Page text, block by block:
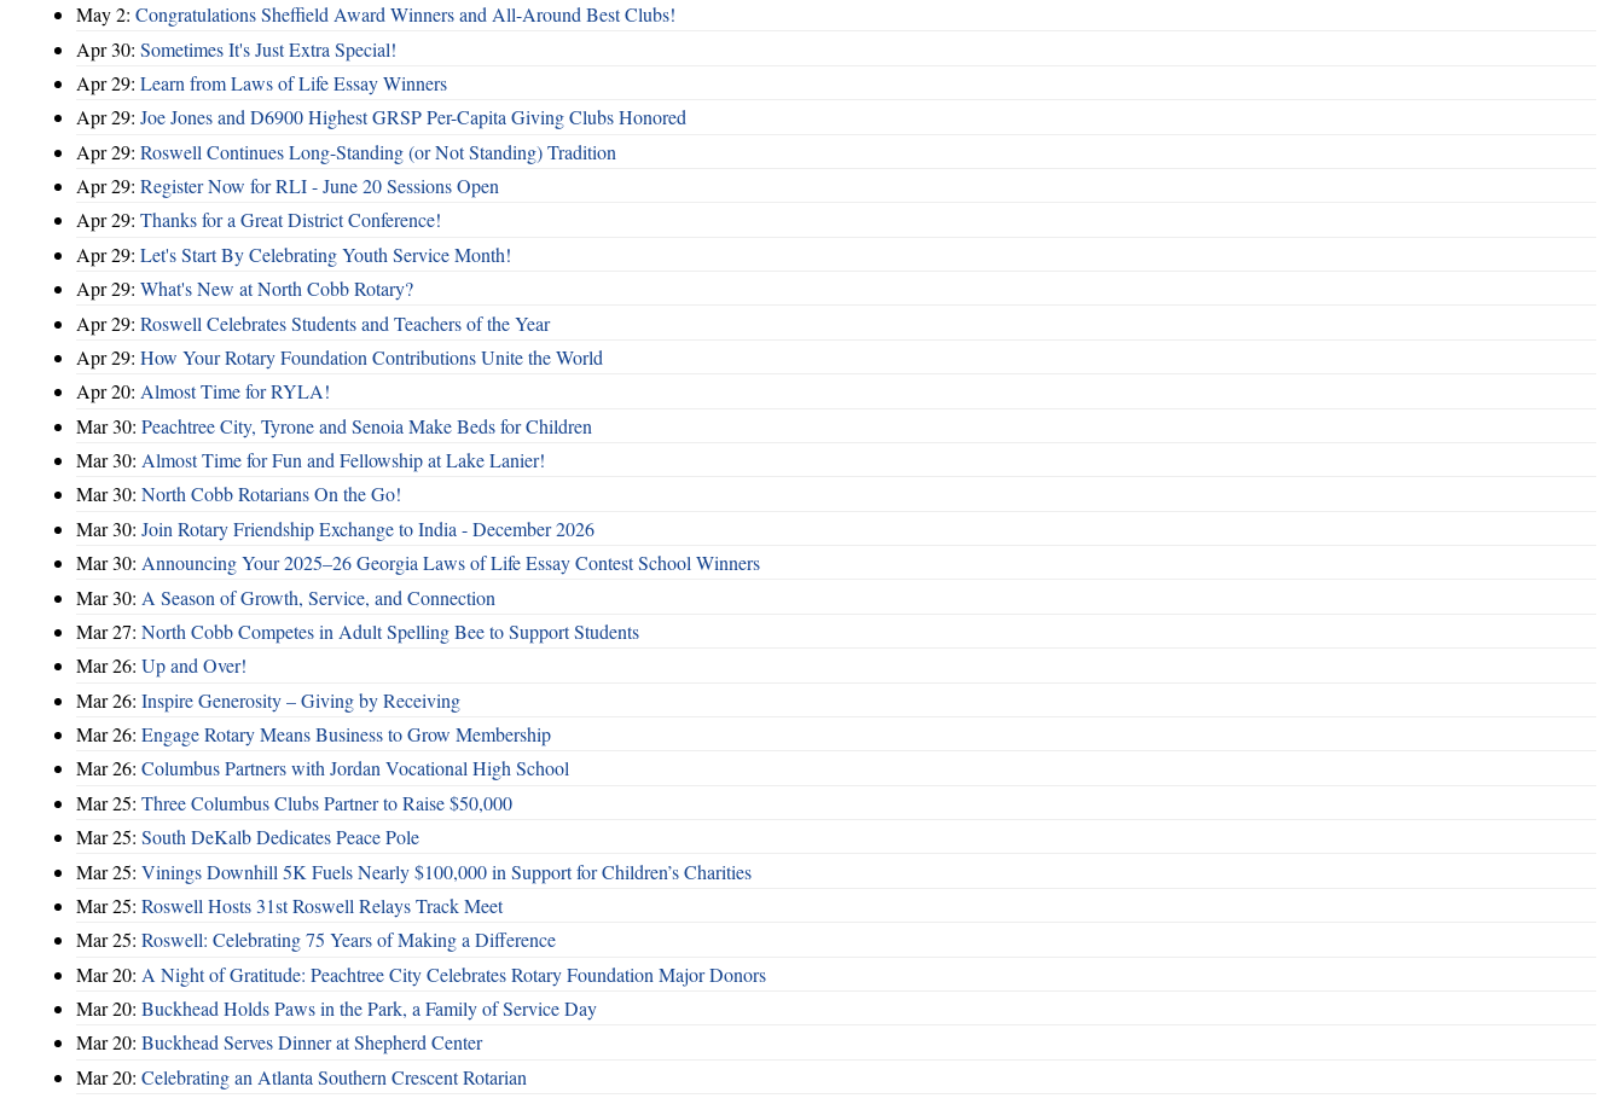
May 2: Congratulations Sheffield Award Winners and All-Around Best Clubs!
Apr 30: Sometimes It's Just Extra Special!
Apr 29: Learn from Laws of Life Essay Winners
Apr 29: Joe Jones and D6900 Highest GRSP Per-Capita Giving Clubs Honored
Apr 29: Roswell Continues Long-Standing (or Not Standing) Tradition
Apr 29: Register Now for RLI - June 20 Sessions Open
Apr 29: Thanks for a Great District Conference!
Apr 29: Let's Start By Celebrating Youth Service Month!
Apr 29: What's New at North Cobb Rotary?
Apr 29: Roswell Celebrates Students and Teachers of the Year
Apr 29: How Your Rotary Foundation Contributions Unite the World
Apr 20: Almost Time for RYLA!
Mar 30: Peachtree City, Tyrone and Senoia Make Beds for Children
Mar 30: Almost Time for Fun and Fellowship at Lake Lanier!
Mar 30: North Cobb Rotarians On the Go!
Mar 30: Join Rotary Friendship Exchange to India - December 2026
Mar 30: Announcing Your 2025–26 Georgia Laws of Life Essay Contest School Winners
Mar 30: A Season of Growth, Service, and Connection
Mar 27: North Cobb Competes in Adult Spelling Bee to Support Students
Mar 26: Up and Over!
Mar 26: Inspire Generosity – Giving by Receiving
Mar 26: Engage Rotary Means Business to Grow Membership
Mar 26: Columbus Partners with Jordan Vocational High School
Mar 25: Three Columbus Clubs Partner to Raise $50,000
Mar 25: South DeKalb Dedicates Peace Pole
Mar 25: Vinings Downhill 5K Fuels Nearly $100,000 in Support for Children’s Charities
Mar 25: Roswell Hosts 31st Roswell Relays Track Meet
Mar 25: Roswell: Celebrating 75 Years of Making a Difference
Mar 20: A Night of Gratitude: Peachtree City Celebrates Rotary Foundation Major Donors
Mar 20: Buckhead Holds Paws in the Park, a Family of Service Day
Mar 20: Buckhead Serves Dinner at Shepherd Center
Mar 20: Celebrating an Atlanta Southern Crescent Rotarian